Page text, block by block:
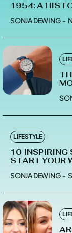
Enter the
LOGIN
HOMEPAGE
EchoVerse
Enter the
LOGIN
HOMEPAGE
EchoVerse
1954: A
SONJA DEWING -
LIFESTYLE
10 INSPIRING
START YOUR
SONJA DEWING -